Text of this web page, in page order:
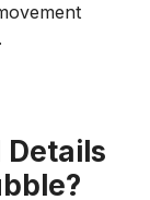
Details